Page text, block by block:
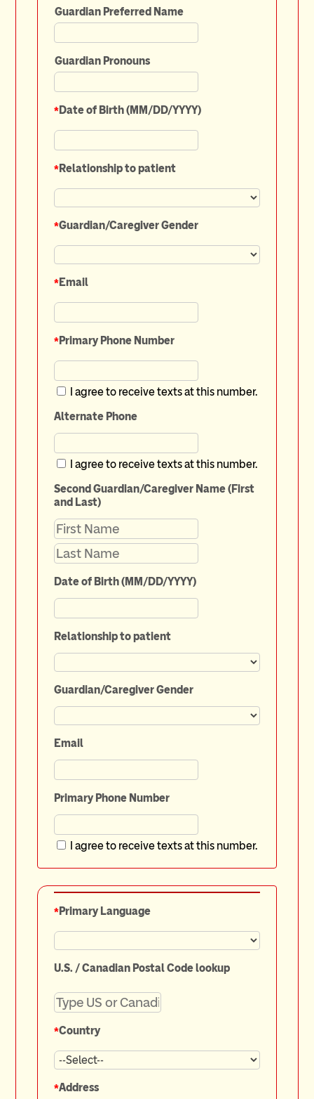
Guardian Preferred Name
Guardian Pronouns
*Date of Birth (MM/DD/YYYY)
*Relationship to patient
*Guardian/Caregiver Gender
*Email
*Primary Phone Number
I agree to receive texts at this number.
Alternate Phone
I agree to receive texts at this number.
Second Guardian/Caregiver Name (First
and Last)
Date of Birth (MM/DD/YYYY)
Relationship to patient
Guardian/Caregiver Gender
Email
Primary Phone Number
I agree to receive texts at this number.
*Primary Language
U.S. / Canadian Postal Code lookup
*Country
*Address